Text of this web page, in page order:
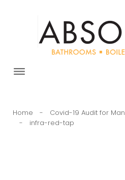
Home -
Covid-19 Audit for
-
infra-red-tap